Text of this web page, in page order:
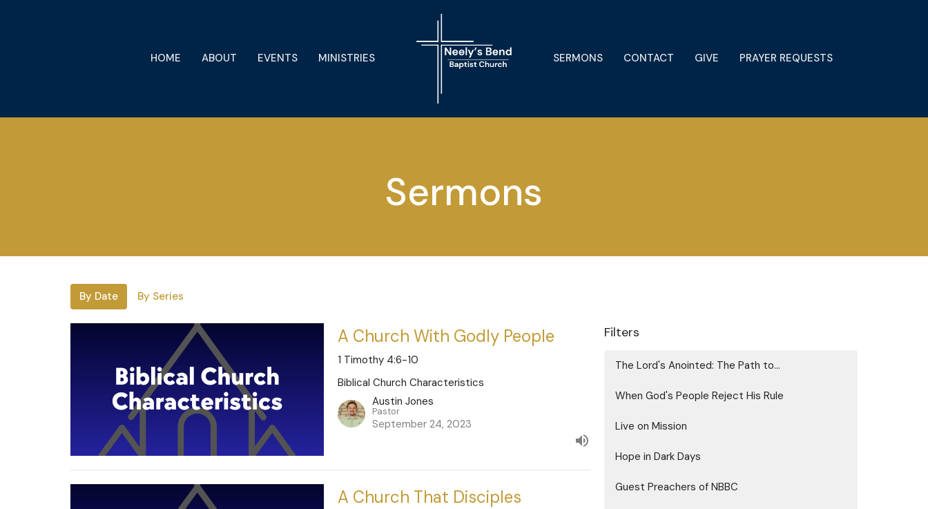
HOME ABOUT EVENTS MINISTRIES SERMONS CONTACT GIVE PRAYER REQUESTS
Sermons
By Date By Series
A Church With Godly People
1 Timothy 4:6-10
Biblical Church Characteristics
Austin Jones
Pastor
September 24, 2023
A Church That Disciples
Filters
The Lord's Anointed: The Path to...
When God's People Reject His Rule
Live on Mission
Hope in Dark Days
Guest Preachers of NBBC